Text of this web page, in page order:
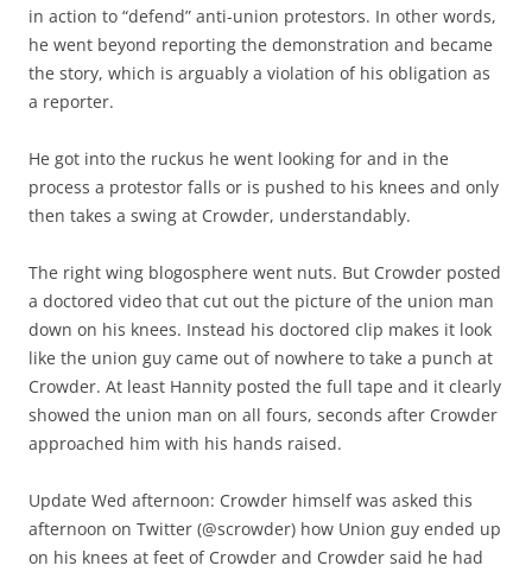
in action to “defend” anti-union protestors. In other words,
he went beyond reporting the demonstration and became
the story, which is arguably a violation of his obligation as
a reporter.
He got into the ruckus he went looking for and in the
process a protestor falls or is pushed to his knees and only
then takes a swing at Crowder, understandably.
The right wing blogosphere went nuts. But Crowder posted
a doctored video that cut out the picture of the union man
down on his knees. Instead his doctored clip makes it look
like the union guy came out of nowhere to take a punch at
Crowder. At least Hannity posted the full tape and it clearly
showed the union man on all fours, seconds after Crowder
approached him with his hands raised.
Update Wed afternoon: Crowder himself was asked this
afternoon on Twitter (@scrowder) how Union guy ended up
on his knees at feet of Crowder and Crowder said he had